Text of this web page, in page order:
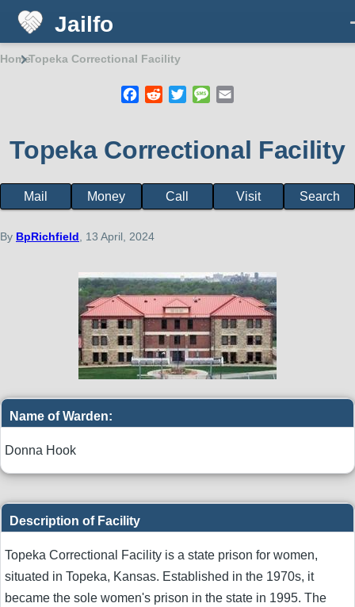
Skip to main content
Jailfo
HomeTopeka Correctional Facility
Facebook
RedditTwitterMessage
Topeka Correctional Facility
Facility
menu
Mail Money Call Visit Search
By BpRichfield , 13 April, 2024
Name of Warden:
Donna Hook
Description of Facility
Topeka Correctional Facility is a state prison for women,
situated in Topeka, Kansas. Established in the 1970s, it
became the sole women's prison in the state in 1995. The